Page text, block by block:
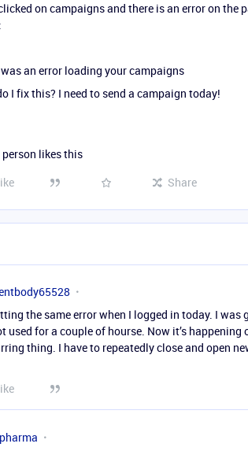
on campaigns and there is an error on
an error loading your campaigns
I fix this? I need to send a campaign today!
person likes this
Share
the same error when I logged in today. I
used for a couple of hourse. Now it’s happening
thing. I have to repeatedly close and open